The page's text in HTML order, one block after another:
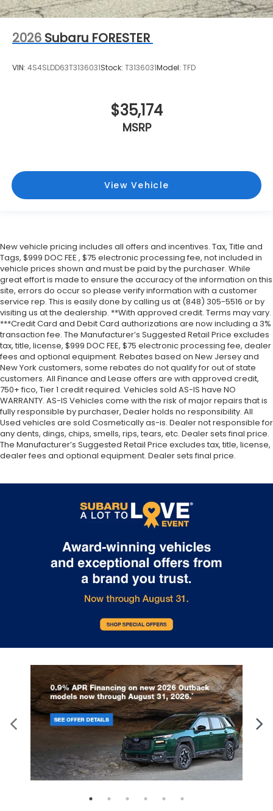
2026 Subaru FORESTER
VIN: 4S4SLDD63T3136031Stock: T3136031Model: TFD
$35,174
MSRP
View Vehicle
New vehicle pricing includes all offers and incentives. Tax, Title and
Tags, $999 DOC FEE , $75 electronic processing fee, not included in
vehicle prices shown and must be paid by the purchaser. While
great effort is made to ensure the accuracy of the information on this
site, errors do occur so please verify information with a customer
service rep. This is easily done by calling us at (848) 305-5516 or by
visiting us at the dealership. **With approved credit. Terms may vary.
***Credit Card and Debit Card authorizations are now including a 3%
transaction fee. The Manufacturer’s Suggested Retail Price excludes
tax, title, license, $999 DOC FEE, $75 electronic processing fee, dealer
fees and optional equipment. Rebates based on New Jersey and
New York customers, some rebates do not qualify for out of state
customers. All Finance and Lease offers are with approved credit,
750+ fico, Tier 1 credit required. Vehicles sold AS-IS have NO
WARRANTY. AS-IS Vehicles come with the risk of major repairs that is
fully responsible by purchaser, Dealer holds no responsibility. All
Used vehicles are sold Cosmetically as-is. Dealer not responsible for
any dents, dings, chips, smells, rips, tears, etc. Dealer sets final price.
The Manufacturer’s Suggested Retail Price excludes tax, title, license,
dealer fees and optional equipment. Dealer sets final price.